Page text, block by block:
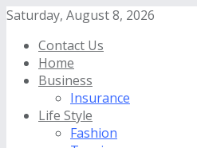
Saturday, August 8, 2026
Contact Us
Home
Business
Insurance
Life Style
Fashion